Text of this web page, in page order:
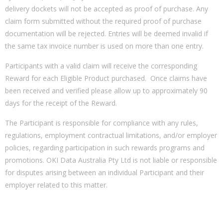
delivery dockets will not be accepted as proof of purchase. Any
claim form submitted without the required proof of purchase
documentation will be rejected. Entries will be deemed invalid if
the same tax invoice number is used on more than one entry.
Participants with a valid claim will receive the corresponding
Reward for each Eligible Product purchased. Once claims have
been received and verified please allow up to approximately 90
days for the receipt of the Reward.
The Participant is responsible for compliance with any rules,
regulations, employment contractual limitations, and/or employer
policies, regarding participation in such rewards programs and
promotions. OKI Data Australia Pty Ltd is not liable or responsible
for disputes arising between an individual Participant and their
employer related to this matter.